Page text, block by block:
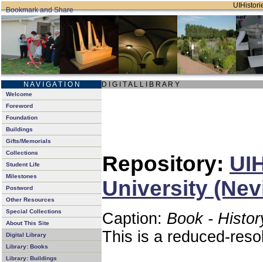
N A V I G A T I O N D I G I T A L L I B R A R Y
Welcome
Foreword
Foundation
Buildings
Gifts/Memorials
Collections
Student Life
Milestones
Postword
Other Resources
Special Collections
About This Site
Digital Library
Library: Books
Library: Buildings
Repository:
University
Caption: Book -
This is a reduced-